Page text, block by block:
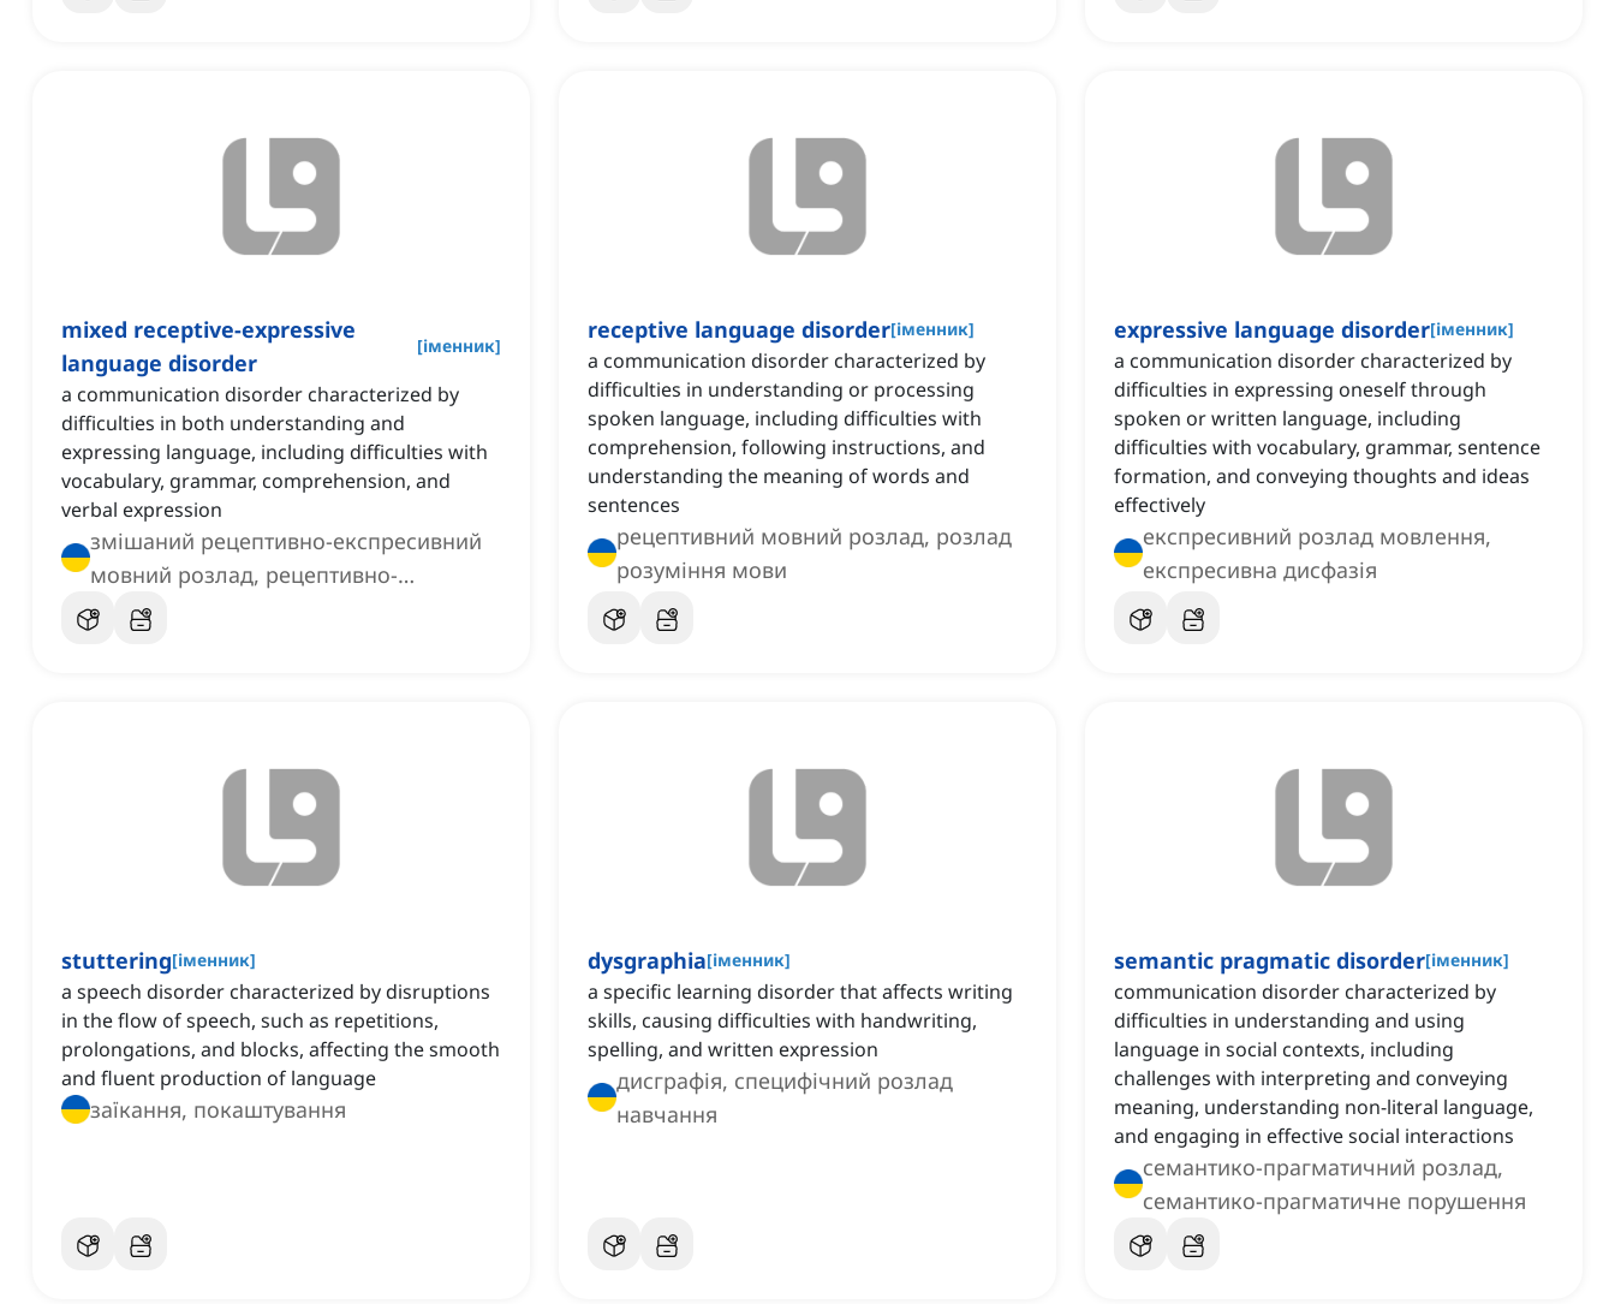
mixed receptive-expressive
language disorder
[іменник]
a communication disorder characterized by
difficulties in both understanding and
expressing language, including difficulties with
vocabulary, grammar, comprehension, and
verbal expression
змішаний рецептивно-експресивний
мовний розлад, рецептивно-
експресивний змішаний мовний
receptive language disorder[іменник]
a communication disorder characterized by
difficulties in understanding or processing
spoken language, including difficulties with
comprehension, following instructions, and
understanding the meaning of words and
sentences
рецептивний мовний розлад, розлад
розуміння мови
expressive language disorder[іменник]
a communication disorder characterized by
difficulties in expressing oneself through
spoken or written language, including
difficulties with vocabulary, grammar, sentence
formation, and conveying thoughts and ideas
effectively
експресивний розлад мовлення,
експресивна дисфазія
stuttering[іменник]
a speech disorder characterized by disruptions
in the flow of speech, such as repetitions,
prolongations, and blocks, affecting the smooth
and fluent production of language
заїкання, покаштування
dysgraphia[іменник]
a specific learning disorder that affects writing
skills, causing difficulties with handwriting,
spelling, and written expression
дисграфія, специфічний розлад
навчання
semantic pragmatic disorder[іменник]
communication disorder characterized by
difficulties in understanding and using
language in social contexts, including
challenges with interpreting and conveying
meaning, understanding non-literal language,
and engaging in effective social interactions
семантико-прагматичний розлад,
семантико-прагматичне порушення